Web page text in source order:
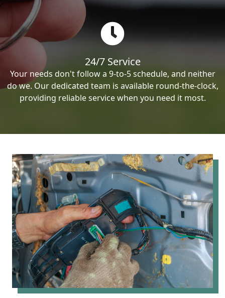
24/7 Service
Your needs don't follow a 9-to-5 schedule, and neither
do we. Our dedicated team is available round-the-clock,
providing reliable service when you need it most.